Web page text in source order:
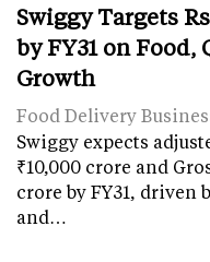
Swiggy Targets
by FY31 on Food,
Growth
Food Delivery
Swiggy expects
₹10,000 crore and
crore by FY31, driven
and…